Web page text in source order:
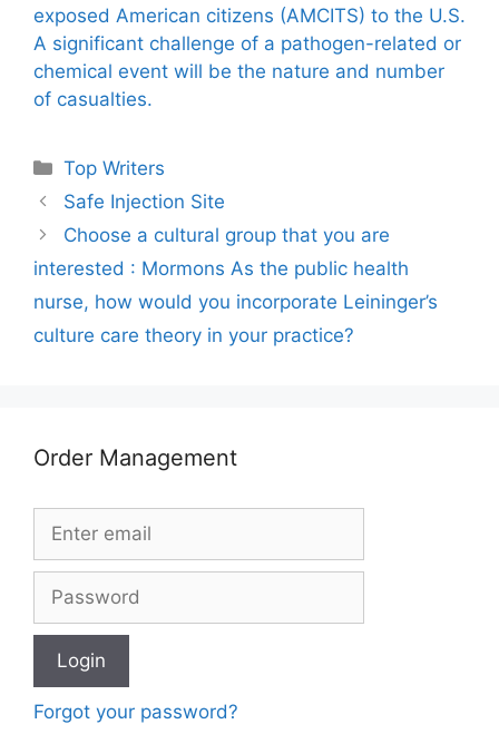
exposed American citizens (AMCITS) to the U.S.
A significant challenge of a pathogen-related or
chemical event will be the nature and number
of casualties.
Categories
Top Writers
Safe Injection Site
Choose a cultural group that you are
interested : Mormons As the public health
nurse, how would you incorporate Leininger’s
culture care theory in your practice?
Order Management
Forgot your password?